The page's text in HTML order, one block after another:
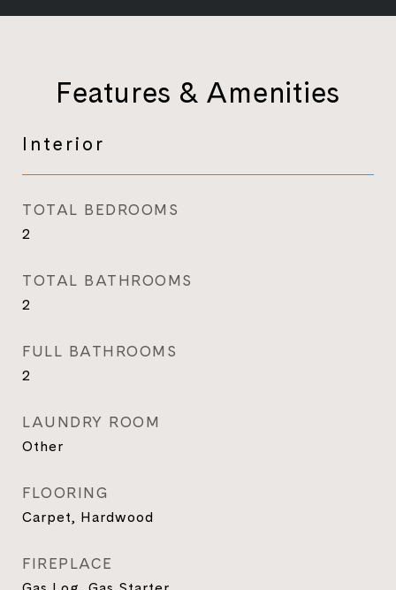
Features & Amenities
Interior
TOTAL BEDROOMS
2
TOTAL BATHROOMS
2
FULL BATHROOMS
2
LAUNDRY ROOM
Other
FLOORING
Carpet, Hardwood
FIREPLACE